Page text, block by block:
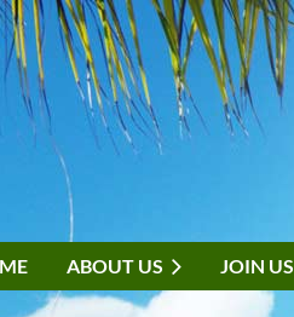
ABOUT US JOIN US